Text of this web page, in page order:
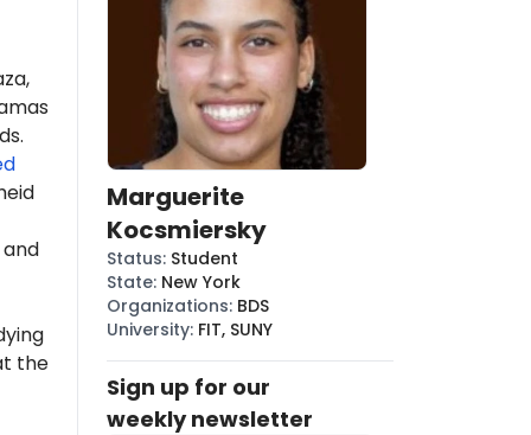
and
the
Marguerite
Kocsmiersky
Status: Student
State: New York
Organizations: BDS
University: FIT, SUNY
Sign up for our
weekly newsletter